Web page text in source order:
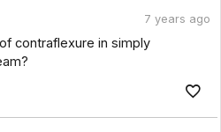
7 years ago
contraflexure in simply